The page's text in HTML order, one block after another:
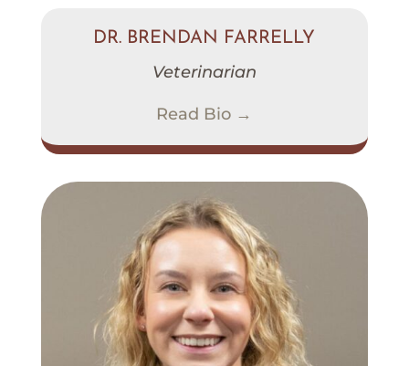
DR. BRENDAN FARRELLY
Veterinarian
Read Bio →